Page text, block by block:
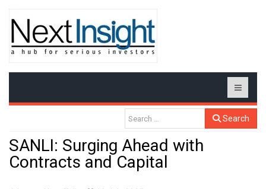
Search
SANLI: Surging Ahead with
Contracts and Capital